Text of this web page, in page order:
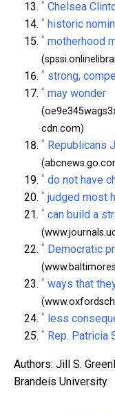
^ Chelsea
^ historic
^ motherhood
^ strong,
^ may wonder
cdn.com)
^ Republicans
^ do not have
^ judged most
^ can build a
^ Democratic
^ ways that
^ less
^ Rep. Patricia
Authors: Jill S.
Brandeis University